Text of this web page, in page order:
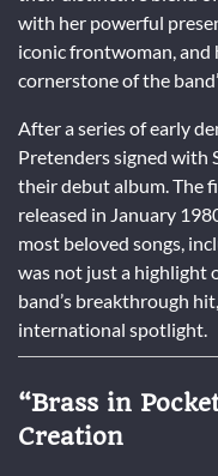
with her powerful
iconic frontwoman, and
cornerstone of the
After a series of early
Pretenders signed with
their debut album. The
released in January
most beloved songs,
was not just a highlight
band’s breakthrough
international spotlight.
“Brass in
Creation